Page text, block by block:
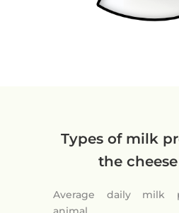
Types of milk
the
Average daily milk